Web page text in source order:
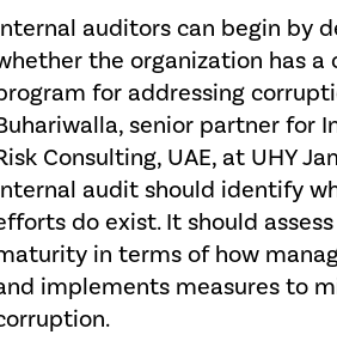
auditors can begin by
the organization has a
for addressing
senior partner for
Consulting, UAE, at UHY
audit should identify
do exist. It should
in terms of how
implements measures to